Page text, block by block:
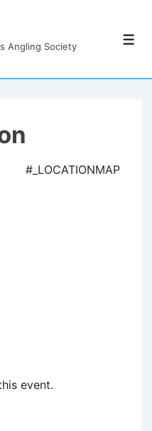
Angling Society
#_LOCATIONMAP
event.